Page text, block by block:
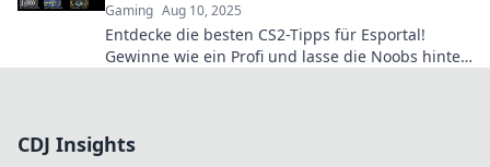
Gaming Aug 10, 2025
Entdecke die besten CS2-Tipps für Esportal!
Gewinne wie ein Profi und lasse die Noobs hinter
CDJ Insights